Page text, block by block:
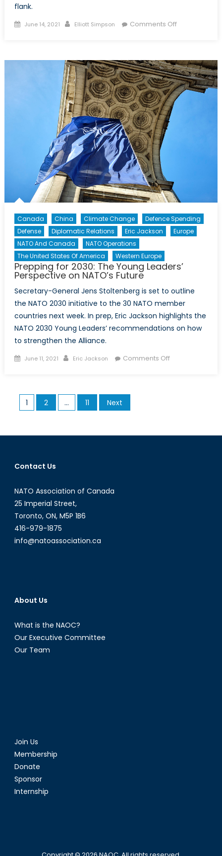
flank.
Posted
June 14, 2021 Author
Elliott Simpson Comments Offon
Flank
Canada China Climate Change
Defence Spending
Defense
Diplomatic Relations Eric Jackson
Europe
NATO And Canada
NATO Operations
The United States Of America
Western Europe
Prepping for 2030: The Young Leaders’
Perspective on NATO’s Future
Secretary-General Jens Stoltenberg is set to outline
the NATO 2030 initiative to the 30 NATO member
countries next week. In prep, Eric Jackson highlights the
NATO 2030 Young Leaders’ recommendations on how
to strengthen the Alliance.
Posted
June 11, 2021 Author
Eric Jackson Comments Offon
Perspective
Posts
pagination
1 2 … 11 Next
Contact Us
NATO Association of Canada
25 Imperial Street,
Toronto, ON, M5P 1B6
416-979-1875
info@natoassociation.ca
About Us
What is the NAOC?
Our Executive Committee
Our Team
Join Us
Membership
Donate
Sponsor
Internship